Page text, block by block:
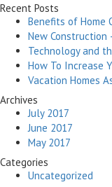
Recent Posts
Benefits of Home
New Construction
Technology and
How To Increase
Vacation Homes
Archives
July 2017
June 2017
May 2017
Categories
Uncategorized